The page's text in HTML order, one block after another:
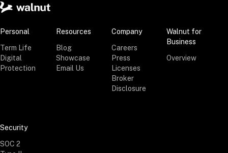
Personal
Term Life
Digital
Protection
Resources
Blog
Showcase
Email Us
Company
Careers
Press
Licenses
Broker
Disclosure
Walnut for
Business
Overview
Security
SOC 2